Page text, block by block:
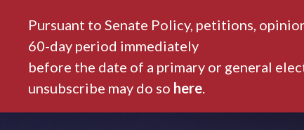
Pursuant to Senate Policy, petitions,
60-day period immediately
before the date of a primary or general
unsubscribe may do so here.